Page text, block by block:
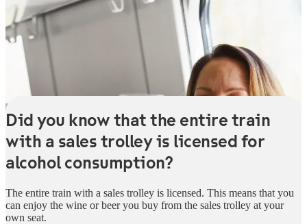
Did you know that the entire train
with a sales trolley is licensed for
alcohol consumption?
The entire train with a sales trolley is licensed. This means that you
can enjoy the wine or beer you buy from the sales trolley at your
own seat.